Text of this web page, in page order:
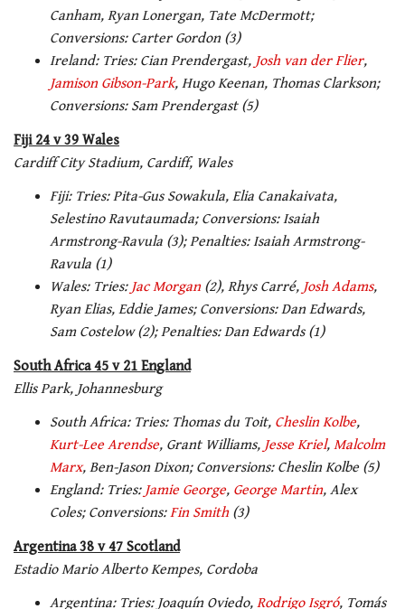
Canham, Ryan Lonergan, Tate McDermott;
Conversions: Carter Gordon (3)
Ireland: Tries: Cian Prendergast, Josh van der Flier,
Jamison Gibson-Park, Hugo Keenan, Thomas Clarkson;
Conversions: Sam Prendergast (5)
Fiji 24 v 39 Wales
Cardiff City Stadium, Cardiff, Wales
Fiji: Tries: Pita-Gus Sowakula, Elia Canakaivata,
Selestino Ravutaumada; Conversions: Isaiah
Armstrong-Ravula (3); Penalties: Isaiah Armstrong-
Ravula (1)
Wales: Tries: Jac Morgan(2), Rhys Carré, Josh Adams,
Ryan Elias, Eddie James; Conversions: Dan Edwards,
Sam Costelow (2); Penalties: Dan Edwards (1)
South Africa 45 v 21 England
Ellis Park, Johannesburg
South Africa: Tries: Thomas du Toit, Cheslin Kolbe,
Kurt-Lee Arendse, Grant Williams, Jesse Kriel, Malcolm
Marx, Ben-Jason Dixon; Conversions: Cheslin Kolbe (5)
England: Tries: Jamie George, George Martin, Alex
Coles; Conversions:Fin Smith(3)
Argentina 38 v 47 Scotland
Estadio Mario Alberto Kempes, Cordoba
Argentina: Tries: Joaquín Oviedo, Rodrigo Isgró, Tomás